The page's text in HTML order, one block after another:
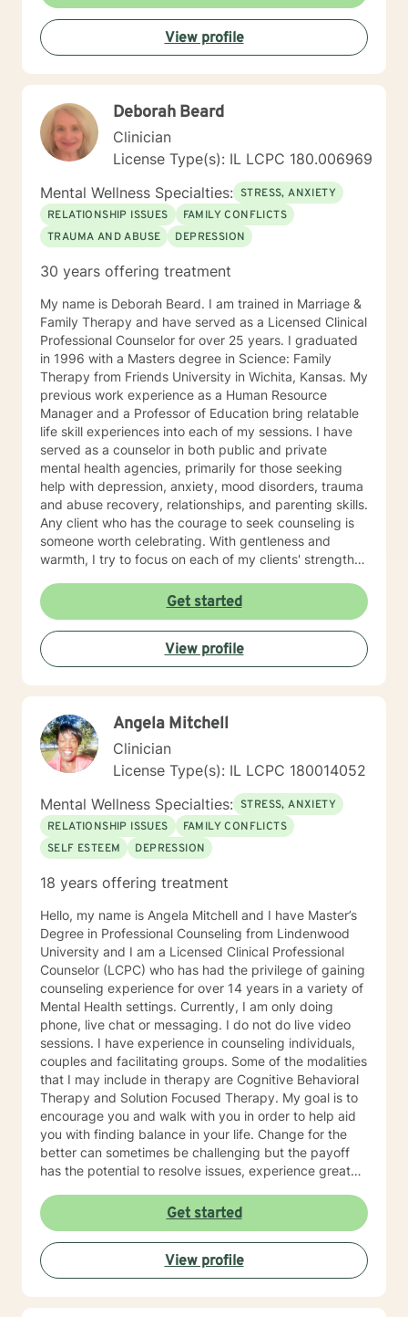
View profile
Deborah Beard
Clinician
License Type(s): IL LCPC 180.006969
Mental Wellness Specialties: STRESS, ANXIETY
RELATIONSHIP ISSUES
FAMILY CONFLICTS
TRAUMA AND ABUSE
DEPRESSION
30 years offering treatment
My name is Deborah Beard. I am trained in Marriage &
Family Therapy and have served as a Licensed Clinical
Professional Counselor for over 25 years. I graduated
in 1996 with a Masters degree in Science: Family
Therapy from Friends University in Wichita, Kansas. My
previous work experience as a Human Resource
Manager and a Professor of Education bring relatable
life skill experiences into each of my sessions. I have
served as a counselor in both public and private
mental health agencies, primarily for those seeking
help with depression, anxiety, mood disorders, trauma
and abuse recovery, relationships, and parenting skills.
Any client who has the courage to seek counseling is
someone worth celebrating. With gentleness and
warmth, I try to focus on each of my clients' strengths
utilize counseling tools from Cognitive Behavioral
Therapy, Rational Emotive Therapy, Solution Focused
Therapy, and Systemic Therapy as appropriate. Each
client's faith and moral values are recognized as a
wonderful foundation for their desired growth. I look
forward to meeting you!
Get started
View profile
Angela Mitchell
Clinician
License Type(s): IL LCPC 180014052
Mental Wellness Specialties: STRESS, ANXIETY
RELATIONSHIP ISSUES
FAMILY CONFLICTS
SELF ESTEEM
DEPRESSION
18 years offering treatment
Hello, my name is Angela Mitchell and I have Master’s
Degree in Professional Counseling from Lindenwood
University and I am a Licensed Clinical Professional
Counselor (LCPC) who has had the privilege of gaining
counseling experience for over 14 years in a variety of
Mental Health settings. Currently, I am only doing
phone, live chat or messaging. I do not do live video
sessions. I have experience in counseling individuals,
couples and facilitating groups. Some of the modalities
that I may include in therapy are Cognitive Behavioral
Therapy and Solution Focused Therapy. My goal is to
encourage you and walk with you in order to help aid
you with finding balance in your life. Change for the
better can sometimes be challenging but the payoff
has the potential to resolve issues, experience greater
meeting and working with you!
Get started
View profile